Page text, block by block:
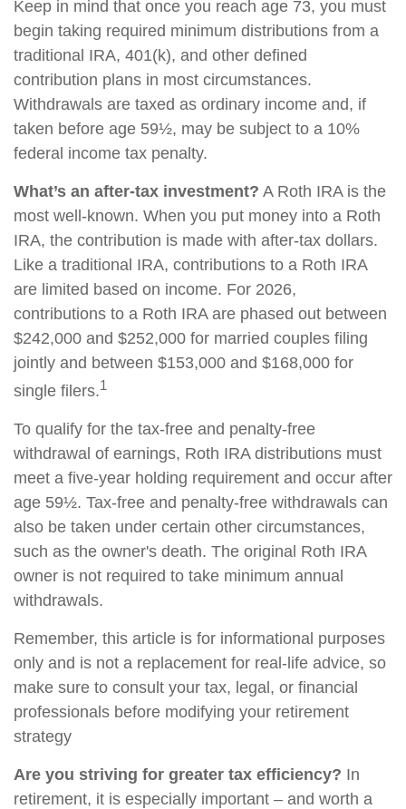
Keep in mind that once you reach age 73, you must
begin taking required minimum distributions from a
traditional IRA, 401(k), and other defined
contribution plans in most circumstances.
Withdrawals are taxed as ordinary income and, if
taken before age 59½, may be subject to a 10%
federal income tax penalty.
What’s an after-tax investment? A Roth IRA is the
most well-known. When you put money into a Roth
IRA, the contribution is made with after-tax dollars.
Like a traditional IRA, contributions to a Roth IRA
are limited based on income. For 2026,
contributions to a Roth IRA are phased out between
$242,000 and $252,000 for married couples filing
jointly and between $153,000 and $168,000 for
single filers.1
To qualify for the tax-free and penalty-free
withdrawal of earnings, Roth IRA distributions must
meet a five-year holding requirement and occur after
age 59½. Tax-free and penalty-free withdrawals can
also be taken under certain other circumstances,
such as the owner's death. The original Roth IRA
owner is not required to take minimum annual
withdrawals.
Remember, this article is for informational purposes
only and is not a replacement for real-life advice, so
make sure to consult your tax, legal, or financial
professionals before modifying your retirement
strategy
Are you striving for greater tax efficiency? In
retirement, it is especially important – and worth a